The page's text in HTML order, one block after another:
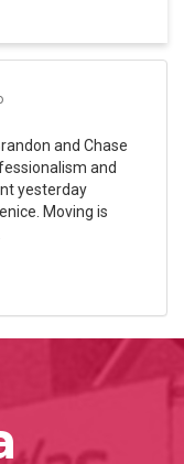
and Chase
and
yesterday
Moving is